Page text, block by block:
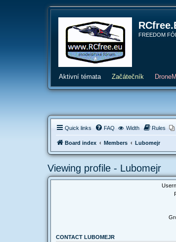
FREEDOM
Aktivní témata Začátečník
Quick links FAQ Width Rules
Board index Members Lubomejr
Viewing profile - Lubomejr
CONTACT LUBOMEJR